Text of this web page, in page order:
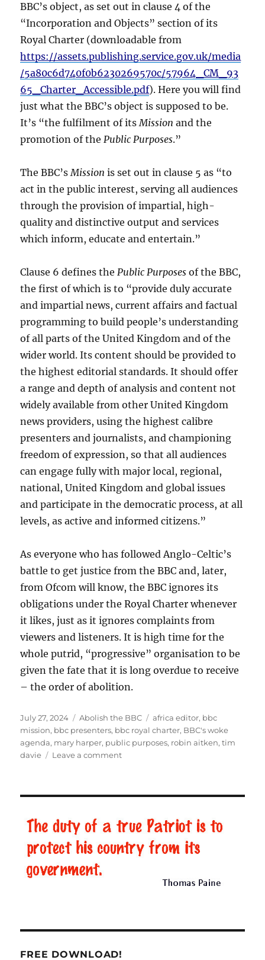
BBC’s object, as set out in clause 4 of the
“Incorporation and Objects” section of its
Royal Charter (downloadable from
https://assets.publishing.service.gov.uk/media
/5a80c6d740f0b6230269570c/57964_CM_93
65_Charter_Accessible.pdf). Here you will find
just what the BBC’s object is supposed to be.
It’s “the fulfilment of itsMission and the
promotion of thePublicPurposes.”
The BBC’sMission is set out in clause 5 as “to
act in the public interest, serving all audiences
through the provision of impartial, high-
quality and distinctive output and services
which inform, educate and entertain.”
Clause 6 defines thePublic Purposes of the BBC,
the first of which is to “provide duly accurate
and impartial news, current affairs and factual
programming to build people’s understanding
of all parts of the United Kingdom and of the
wider world. Its content should be provided to
the highest editorial standards. It should offer
a range and depth of analysis and content not
widely available from other United Kingdom
news providers, using the highest calibre
presenters and journalists, and championing
freedom of expression, so that all audiences
can engage fully with major local, regional,
national, United Kingdom and global issues
and participate in the democratic process, at all
levels, as active and informed citizens.”
As everyone who has followed Anglo-Celtic’s
battle to get justice from the BBC and, later,
from Ofcom will know, the BBC ignores its
obligations under the Royal Charter whenever
it likes, just as it ignores complaints from
viewers and listeners. It is high time for the
whole putrid, “progressive” organisation to be
given the fate that it is long overdue to receive
– the order of abolition.
Posted
on
July 27, 2024 Categories
Abolish the BBC Tags
africa editor, bbc
mission, bbc presenters, bbc royal charter, BBC's woke
agenda, mary harper, public purposes, robin aitken,tim
davie
Leave a comment
BBC
woke
agenda
FREE DOWNLOAD!